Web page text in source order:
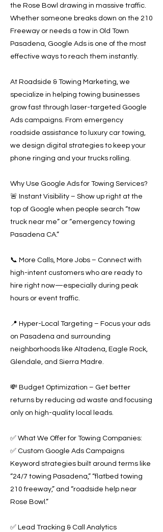
the Rose Bowl drawing in massive traffic.
Whether someone breaks down on the 210
Freeway or needs a tow in Old Town
Pasadena, Google Ads is one of the most
effective ways to reach them instantly.
At Roadside & Towing Marketing, we
specialize in helping towing businesses
grow fast through laser-targeted Google
Ads campaigns. From emergency
roadside assistance to luxury car towing,
we design digital strategies to keep your
phone ringing and your trucks rolling.
Why Use Google Ads for Towing Services?
🚨 Instant Visibility – Show up right at the
top of Google when people search “tow
truck near me” or “emergency towing
Pasadena CA.”
📞 More Calls, More Jobs – Connect with
high-intent customers who are ready to
hire right now—especially during peak
hours or event traffic.
📍 Hyper-Local Targeting – Focus your ads
on Pasadena and surrounding
neighborhoods like Altadena, Eagle Rock,
Glendale, and Sierra Madre.
💸 Budget Optimization – Get better
returns by reducing ad waste and focusing
only on high-quality local leads.
✅ What We Offer for Towing Companies:
✅ Custom Google Ads Campaigns
Keyword strategies built around terms like
“24/7 towing Pasadena,” “flatbed towing
210 freeway,” and “roadside help near
Rose Bowl.”
✅ Lead Tracking & Call Analytics